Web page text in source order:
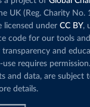
UK (Reg. Charity No.
licensed under CC BY,
code for our tools
and
use requires
and data, are subject
details.